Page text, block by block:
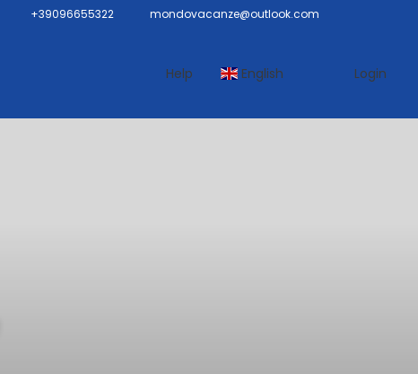
+39096655322 mondovacanze@outlook.com
Help English Login